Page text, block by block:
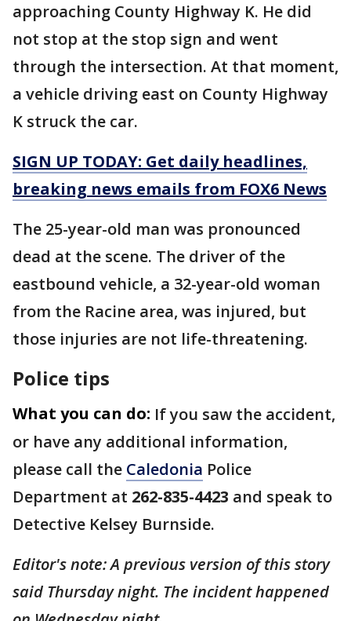
approaching County Highway K. He did
not stop at the stop sign and went
through the intersection. At that moment,
a vehicle driving east on County Highway
K struck the car.
SIGN UP TODAY: Get daily headlines,
breaking news emails from FOX6 News
The 25-year-old man was pronounced
dead at the scene. The driver of the
eastbound vehicle, a 32-year-old woman
from the Racine area, was injured, but
those injuries are not life-threatening.
Police tips
What you can do: If you saw the accident,
or have any additional information,
please call the Caledonia Police
Department at 262-835-4423 and speak to
Detective Kelsey Burnside.
Editor's note: A previous version of this story
said Thursday night. The incident happened